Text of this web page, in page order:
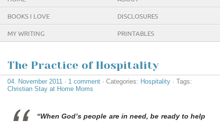
BOOKS I LOVE DISCLOSURES
MY WRITING PRINTABLES
The Practice of Hospitality
04. November 2011 · 1 comment · Categories: Hospitality · Tags:
Christian Stay at Home Moms
“When God’s people are in need, be ready to help